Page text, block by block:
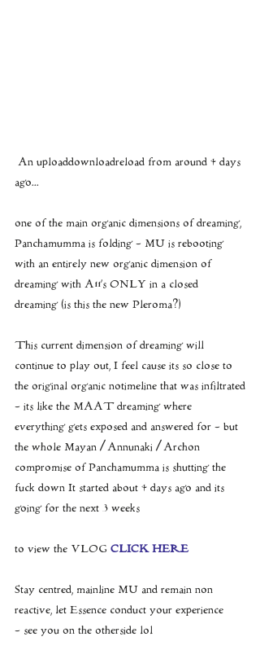
ago...
one of the main organic dimensions of dreaming,
Panchamumma is folding - MU is rebooting
with an entirely new organic dimension of
dreaming with A11’s ONLY in a closed
dreaming (is this the new Pleroma?)
This current dimension of dreaming will
continue to play out, I feel cause its so close to
the original organic notimeline that was infiltrated
- its like the MAAT dreaming where
everything gets exposed and answered for - but
the whole Mayan / Annunaki / Archon
compromise of Panchamumma is shutting the
fuck down It started about 4 days ago and its
going for the next 3 weeks
to view the VLOG CLICK HERE
Stay centred, mainline MU and remain non
reactive, let Essence conduct your experience
- see you on the otherside lol